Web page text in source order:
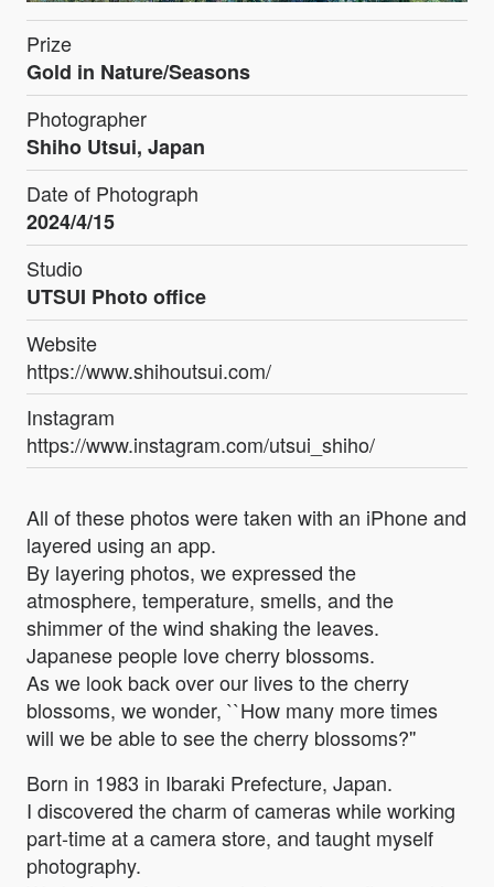
Prize
Gold in Nature/Seasons
Photographer
Shiho Utsui, Japan
Date of Photograph
2024/4/15
Studio
UTSUI Photo office
Website
https://www.shihoutsui.com/
Instagram
https://www.instagram.com/utsui_shiho/
All of these photos were taken with an iPhone and
layered using an app.
By layering photos, we expressed the
atmosphere, temperature, smells, and the
shimmer of the wind shaking the leaves.
Japanese people love cherry blossoms.
As we look back over our lives to the cherry
blossoms, we wonder, ``How many more times
will we be able to see the cherry blossoms?''
Born in 1983 in Ibaraki Prefecture, Japan.
I discovered the charm of cameras while working
part-time at a camera store, and taught myself
photography.